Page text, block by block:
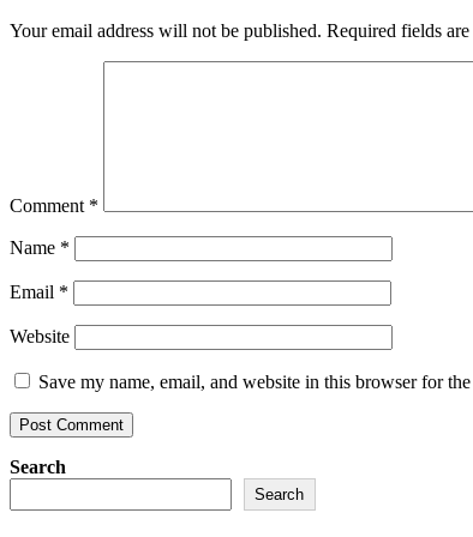
Your email address will not be published. Required fields are
Comment *
Name *
Email *
Website
Save my name, email, and website in this browser for
Search
Search